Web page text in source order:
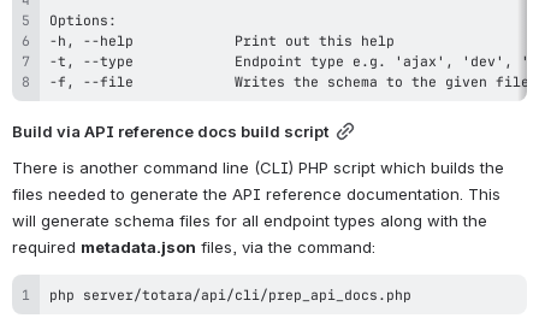
-f, --file            Writes the schema to the given
Build via API reference docs build script
There is another command line (CLI) PHP script which builds the
files needed to generate the API reference documentation. This
will generate schema files for all endpoint types along with the
required metadata.json files, via the command:
php server/totara/api/cli/prep_api_docs.php